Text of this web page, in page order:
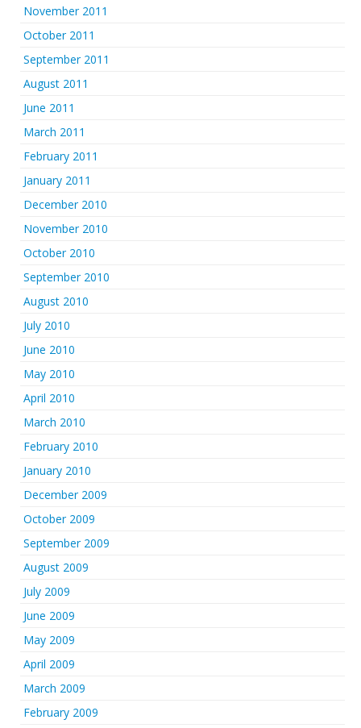
November 2011
October 2011
September 2011
August 2011
June 2011
March 2011
February 2011
January 2011
December 2010
November 2010
October 2010
September 2010
August 2010
July 2010
June 2010
May 2010
April 2010
March 2010
February 2010
January 2010
December 2009
October 2009
September 2009
August 2009
July 2009
June 2009
May 2009
April 2009
March 2009
February 2009